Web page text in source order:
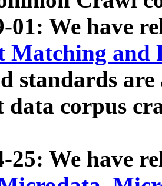
01: We have
Matching and
standards
data corpus
25: We have